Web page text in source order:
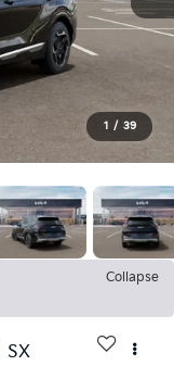
1 / 39
Collapse
SX